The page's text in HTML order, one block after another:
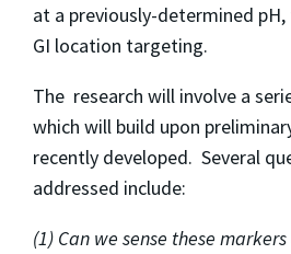
at a previously-determined
GI location targeting.
The research will involve a
which will build upon
recently developed. Several
addressed include:
(1) Can we sense these